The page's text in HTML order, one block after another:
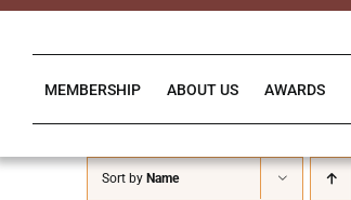
Skip
MEMBERSHIP ABOUT US AWARDS
Sort by Name